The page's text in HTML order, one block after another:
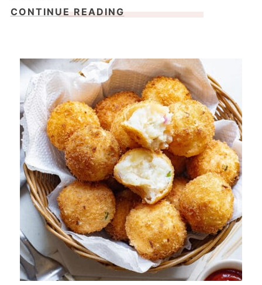
CONTINUE READING